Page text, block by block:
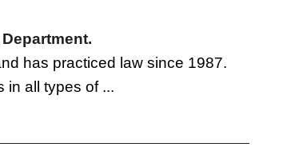
has practiced law since 1987.
in all types of ...